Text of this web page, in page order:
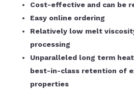
Cost-effective and can be
Easy online ordering
Relatively low melt
processing
Unparalleled long term
best-in-class retention of
properties